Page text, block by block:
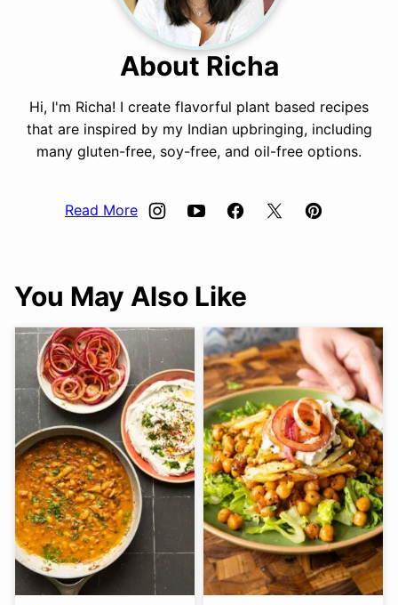
About Richa
Hi, I'm Richa! I create flavorful plant based recipes
that are inspired by my Indian upbringing, including
many gluten-free, soy-free, and oil-free options.
Read More
You May Also Like